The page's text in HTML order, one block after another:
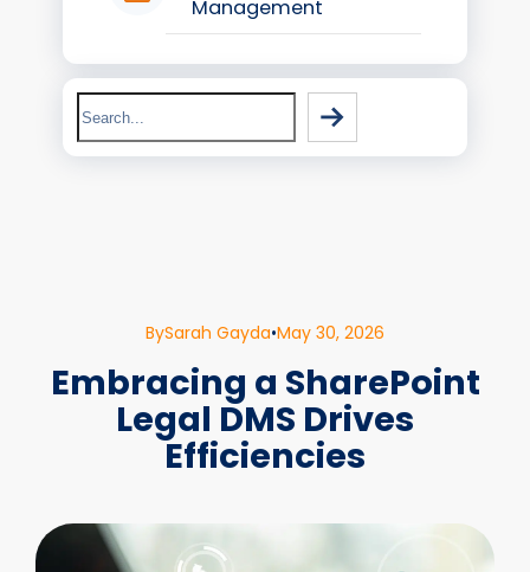
Management
Search
BySarah Gayda•May 30, 2026
Embracing a SharePoint
Legal DMS Drives
Efficiencies